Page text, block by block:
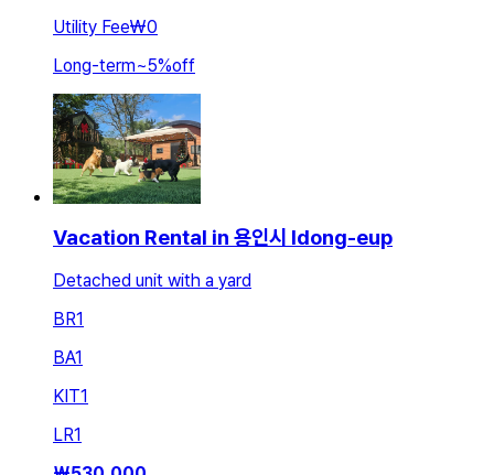
Utility Fee₩0
Long-term~5%off
Vacation Rental in 용인시 Idong-eup
Detached unit with a yard
BR1
BA1
KIT1
LR1